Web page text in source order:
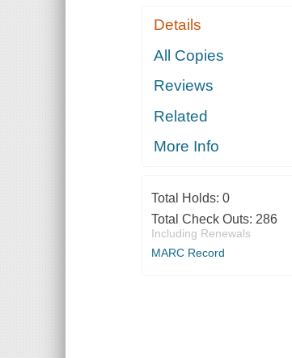
Details
All Copies
Reviews
Related
More Info
Total Holds: 0
Total Check Outs: 286
Including Renewals
MARC Record